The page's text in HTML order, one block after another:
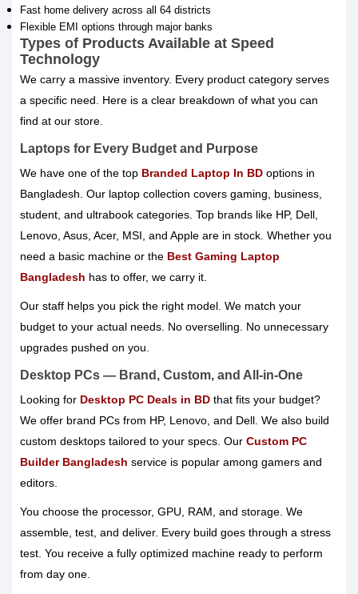
Fast home delivery across all 64 districts
Flexible EMI options through major banks
Types of Products Available at Speed
Technology
We carry a massive inventory. Every product category serves
a specific need. Here is a clear breakdown of what you can
find at our store.
Laptops for Every Budget and Purpose
We have one of the top Branded Laptop In BD options in
Bangladesh. Our laptop collection covers gaming, business,
student, and ultrabook categories. Top brands like HP, Dell,
Lenovo, Asus, Acer, MSI, and Apple are in stock. Whether you
need a basic machine or the Best Gaming Laptop
Bangladesh has to offer, we carry it.
Our staff helps you pick the right model. We match your
budget to your actual needs. No overselling. No unnecessary
upgrades pushed on you.
Desktop PCs — Brand, Custom, and All-in-One
Looking for Desktop PC Deals in BD that fits your budget?
We offer brand PCs from HP, Lenovo, and Dell. We also build
custom desktops tailored to your specs. Our Custom PC
Builder Bangladesh service is popular among gamers and
editors.
You choose the processor, GPU, RAM, and storage. We
assemble, test, and deliver. Every build goes through a stress
test. You receive a fully optimized machine ready to perform
from day one.